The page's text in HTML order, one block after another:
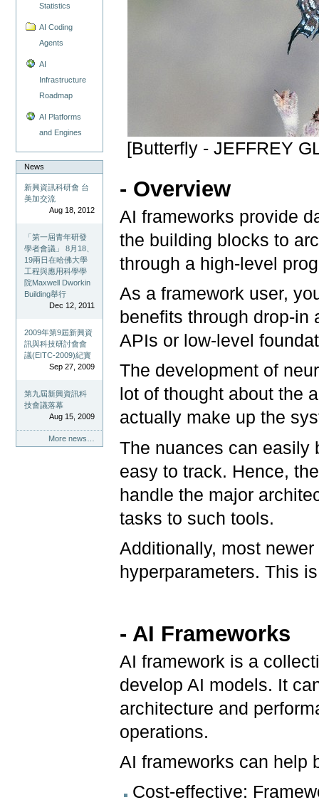
Statistics
AI Coding
Agents
AI
Infrastructure
Roadmap
AI Platforms
and Engines
News
新興資訊科研會 台
美加交流
Aug 18, 2012
「第一屆青年研發
學者會議」 8月18、
19兩日在哈佛大學
工程與應用科學學
院Maxwell Dworkin
Building舉行
Dec 12, 2011
2009年第9屆新興資
訊與科技研討會會
議(EITC-2009)紀實
Sep 27, 2009
第九屆新興資訊科
技會議落幕
Aug 15, 2009
More news…
[Butterfly - JEFFREY
- Overview
AI frameworks provide
the building blocks to
through a high-level
As a framework user,
benefits through drop-in
APIs or low-level
The development of
lot of thought about the
actually make up the
The nuances can easily
easy to track. Hence,
handle the major
tasks to such tools.
Additionally, most
hyperparameters. This
- AI Frameworks
AI framework is a
develop AI models. It
architecture and
operations.
AI frameworks can help
Cost-effective: